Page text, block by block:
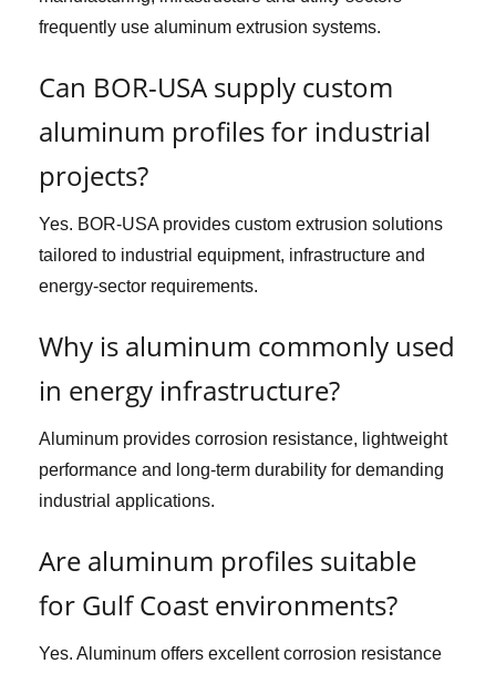
frequently use aluminum extrusion systems.
Can BOR-USA supply custom
aluminum profiles for industrial
projects?
Yes. BOR-USA provides custom extrusion solutions
tailored to industrial equipment, infrastructure and
energy-sector requirements.
Why is aluminum commonly used
in energy infrastructure?
Aluminum provides corrosion resistance, lightweight
performance and long-term durability for demanding
industrial applications.
Are aluminum profiles suitable
for Gulf Coast environments?
Yes. Aluminum offers excellent corrosion resistance